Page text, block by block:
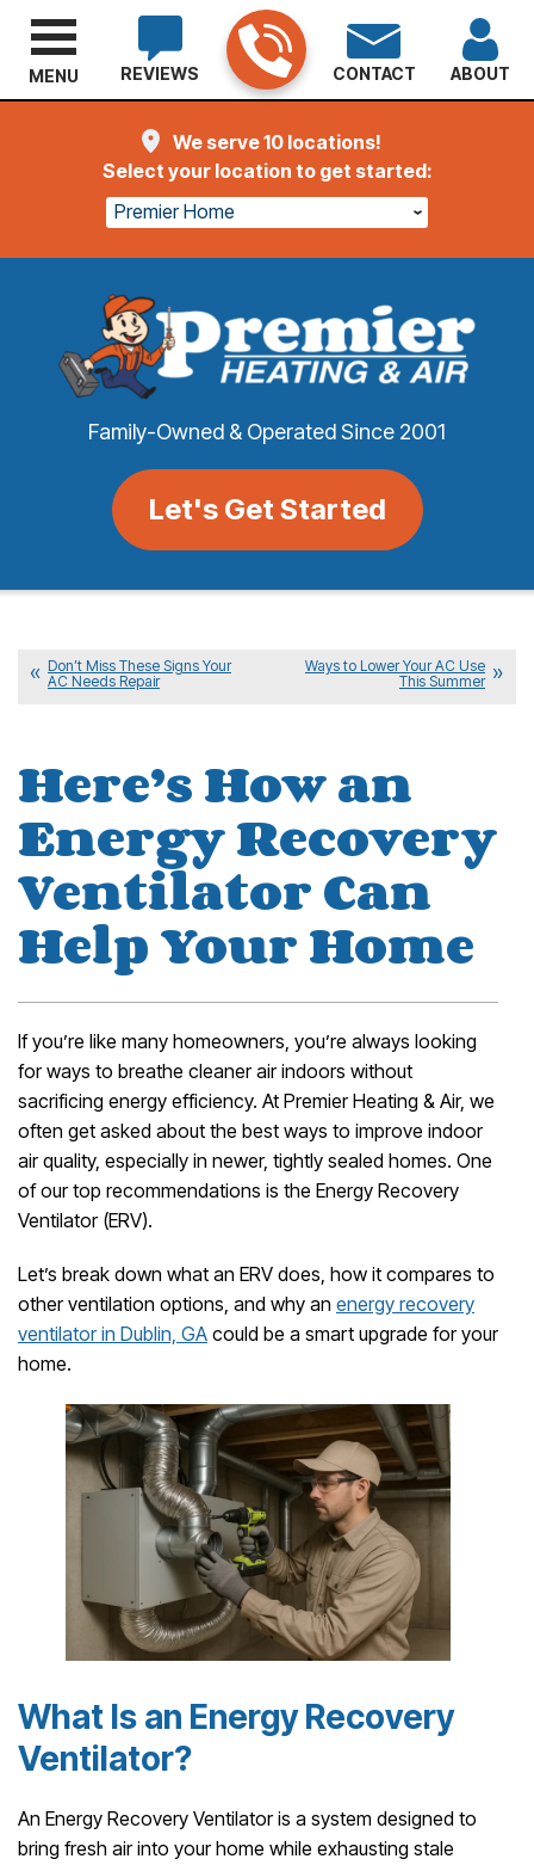
We serve 10 locations!
Select your location to get started:
Premier Home
Family-Owned & Operated Since 2001
Let's Get Started
REVIEWS CONTACT ABOUT
MENU
Don’t Miss These Signs Your
AC Needs Repair
Ways to Lower Your AC Use
This Summer
Here’s How an
Energy Recovery
Ventilator Can
Help Your Home
If you’re like many homeowners, you’re always looking
for ways to breathe cleaner air indoors without
sacrificing energy efficiency. At Premier Heating & Air, we
often get asked about the best ways to improve indoor
air quality, especially in newer, tightly sealed homes. One
of our top recommendations is the Energy Recovery
Ventilator (ERV).
Let’s break down what an ERV does, how it compares to
other ventilation options, and why an energy recovery
ventilator in Dublin, GA could be a smart upgrade for your
home.
What Is an Energy Recovery
Ventilator?
An Energy Recovery Ventilator is a system designed to
bring fresh air into your home while exhausting stale